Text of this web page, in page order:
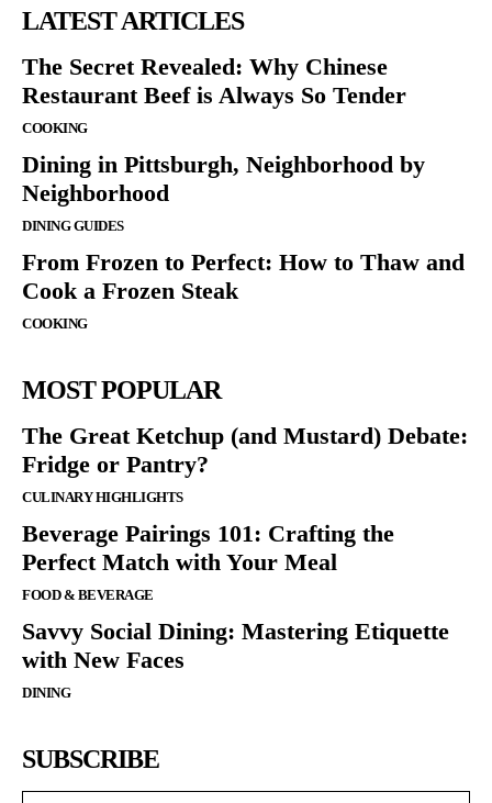
LATEST ARTICLES
The Secret Revealed: Why Chinese
Restaurant Beef is Always So Tender
COOKING
Dining in Pittsburgh, Neighborhood by
Neighborhood
DINING GUIDES
From Frozen to Perfect: How to Thaw and
Cook a Frozen Steak
COOKING
MOST POPULAR
The Great Ketchup (and Mustard) Debate:
Fridge or Pantry?
CULINARY HIGHLIGHTS
Beverage Pairings 101: Crafting the
Perfect Match with Your Meal
FOOD & BEVERAGE
Savvy Social Dining: Mastering Etiquette
with New Faces
DINING
SUBSCRIBE